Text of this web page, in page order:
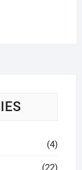
(4)
(22)